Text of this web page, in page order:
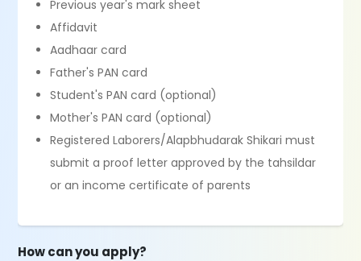
Previous year's mark sheet
Affidavit
Aadhaar card
Father's PAN card
Student's PAN card (optional)
Mother's PAN card (optional)
Registered Laborers/Alapbhudarak Shikari must
submit a proof letter approved by the tahsildar
or an income certificate of parents
How can you apply?